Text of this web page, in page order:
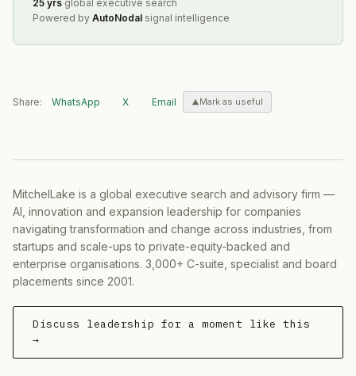
25 yrs global executive search
Powered by AutoNodal signal intelligence
Share: WhatsApp X Email Mark as useful
MitchelLake is a global executive search and advisory firm —
AI, innovation and expansion leadership for companies
navigating transformation and change across industries, from
startups and scale-ups to private-equity-backed and
enterprise organisations. 3,000+ C-suite, specialist and board
placements since 2001.
Discuss leadership for a moment like this
→